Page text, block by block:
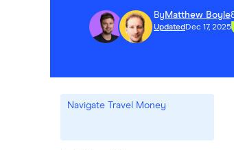
By Matthew Boyle
Updated Dec 17, 2025
Navigate Travel Money